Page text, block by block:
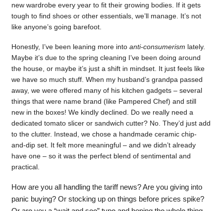
new wardrobe every year to fit their growing bodies. If it gets
tough to find shoes or other essentials, we’ll manage. It’s not
like anyone’s going barefoot.
Honestly, I’ve been leaning more intoanti-consumerism lately.
Maybe it’s due to the spring cleaning I’ve been doing around
the house, or maybe it’s just a shift in mindset. It just feels like
we have so much stuff. When my husband’s grandpa passed
away, we were offered many of his kitchen gadgets – several
things that were name brand (like Pampered Chef) and still
new in the boxes! We kindly declined. Do we really need a
dedicated tomato slicer or sandwich cutter? No. They’d just add
to the clutter. Instead, we chose a handmade ceramic chip-
and-dip set. It felt more meaningful – and we didn’t already
have one – so it was the perfect blend of sentimental and
practical.
How are you all handling the tariff news? Are you giving into
panic buying? Or stocking up on things before prices spike?